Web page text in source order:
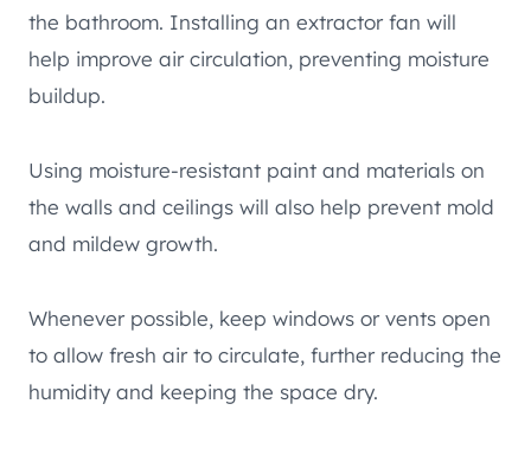
the bathroom. Installing an extractor fan will
help improve air circulation, preventing moisture
buildup.
Using moisture-resistant paint and materials on
the walls and ceilings will also help prevent mold
and mildew growth.
Whenever possible, keep windows or vents open
to allow fresh air to circulate, further reducing the
humidity and keeping the space dry.